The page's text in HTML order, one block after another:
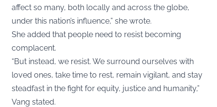
affect so many, both locally and across the globe,
under this nation’s influence,” she wrote.
She added that people need to resist becoming
complacent.
“But instead, we resist. We surround ourselves with
loved ones, take time to rest, remain vigilant, and stay
steadfast in the fight for equity, justice and humanity,”
Vang stated.